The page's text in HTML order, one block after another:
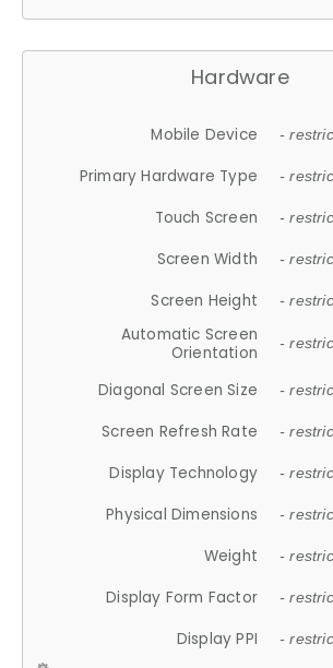
Hardware
Mobile Device -
Primary Hardware Type -
Touch Screen -
Screen Width -
Screen Height -
Automatic Screen
Orientation
-
Diagonal Screen Size -
Screen Refresh Rate -
Display Technology -
Physical Dimensions -
Weight -
Display Form Factor -
Display PPI -